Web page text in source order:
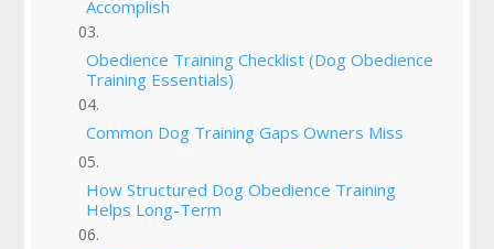
Accomplish
Obedience Training Checklist (Dog Obedience
Training Essentials)
Common Dog Training Gaps Owners Miss
How Structured Dog Obedience Training
Helps Long-Term